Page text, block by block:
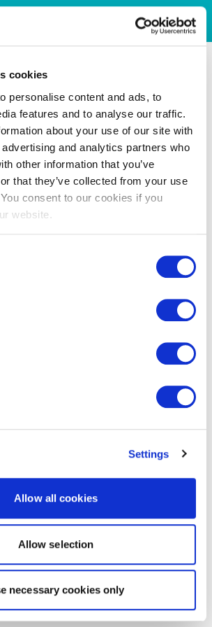
cookies
personalise content and ads, to
features and to analyse our traffic.
about your use of our site with
and analytics partners who
other information that you’ve
that they’ve collected from your use
consent to our cookies if you
website.
Settings
Allow all cookies
Allow selection
necessary cookies only